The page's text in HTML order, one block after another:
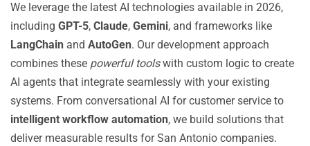
We leverage the latest AI technologies available in 2026,
including GPT-5, Claude, Gemini, and frameworks like
LangChain and AutoGen. Our development approach
combines these powerful toolswith custom logic to create
AI agents that integrate seamlessly with your existing
systems. From conversational AI for customer service to
intelligent workflow automation, we build solutions that
deliver measurable results for San Antonio companies.